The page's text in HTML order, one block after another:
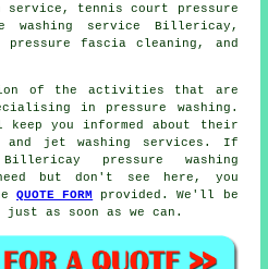
service , tennis court pressure
washing service Billericay,
fascia cleaning, and
of the activities that are
in pressure washing.
you informed about their
and jet washing services. If
pressure washing
but don't see here, you
QUOTE FORM provided. We'll be
as soon as we can.